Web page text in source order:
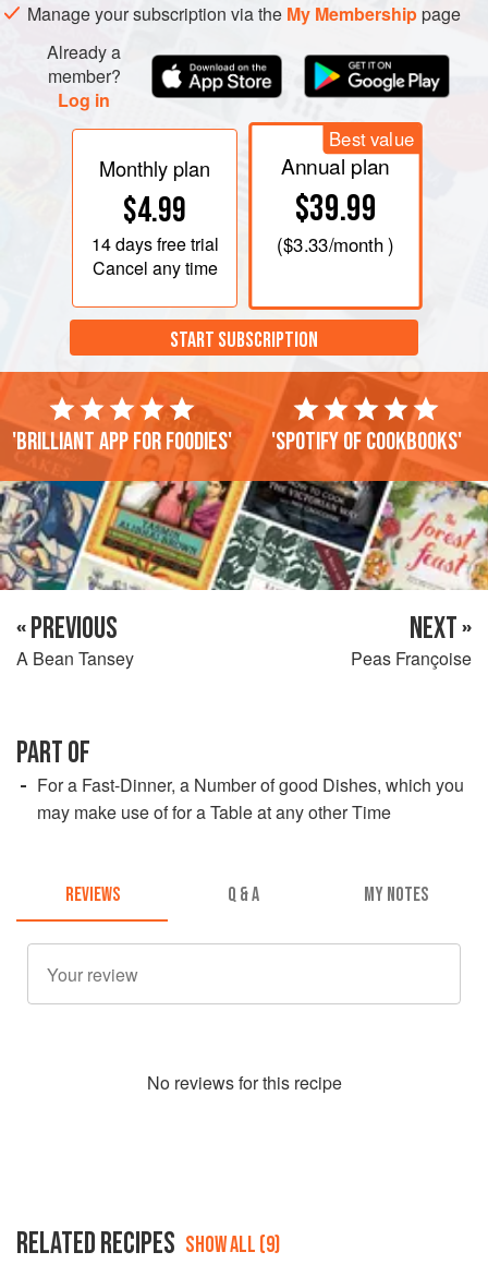
Manage your subscription via the My Membershippage
Already a
member?
Log in
Monthly plan
$4.99
14 daysfree trial
Cancel any time
Best value
Annual plan
$39.99
($3.33/month )
START SUBSCRIPTION
'Brilliant app for foodies' 'Spotify of cookbooks'
« PREVIOUS
A Bean Tansey
NEXT »
Peas Françoise
PART OF
For a Fast-Dinner, a Number of good Dishes, which you
may make use of for a Table at any other Time
REVIEWS Q & A MY NOTES
No reviews for this recipe
RELATED RECIPES SHOW ALL (9)